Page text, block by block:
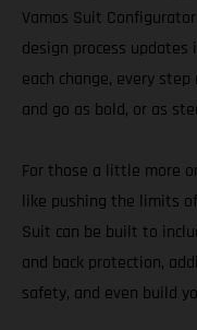
Vamos Suit
design process updates
each change, every
and go as bold, or as
For those a little more
like pushing the limits
Suit can be built to
and back protection,
safety, and even build